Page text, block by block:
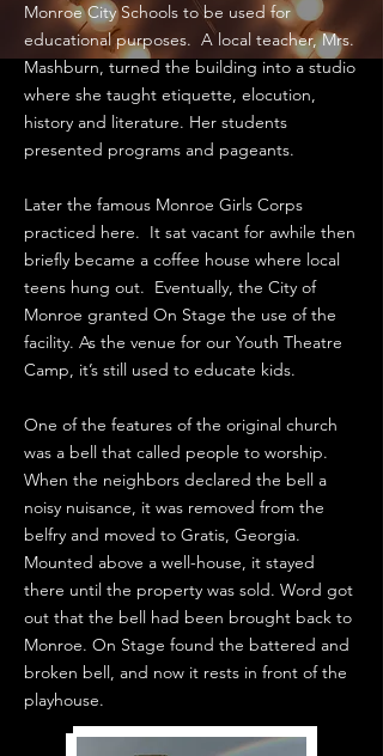
Monroe City Schools to be used for
educational purposes. A local teacher, Mrs.
Mashburn, turned the building into a studio
where she taught etiquette, elocution,
history and literature. Her students
presented programs and pageants.
Later the famous Monroe Girls Corps
practiced here. It sat vacant for awhile then
briefly became a coffee house where local
teens hung out. Eventually, the City of
Monroe granted On Stage the use of the
facility. As the venue for our Youth Theatre
Camp, it’s still used to educate kids.
One of the features of the original church
was a bell that called people to worship.
When the neighbors declared the bell a
noisy nuisance, it was removed from the
belfry and moved to Gratis, Georgia.
Mounted above a well-house, it stayed
there until the property was sold. Word got
out that the bell had been brought back to
Monroe. On Stage found the battered and
broken bell, and now it rests in front of the
playhouse.